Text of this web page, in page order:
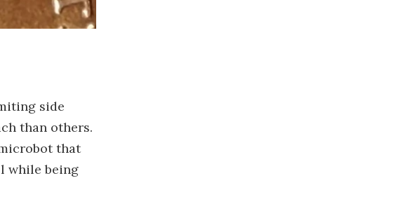
side
than others.
that
while being